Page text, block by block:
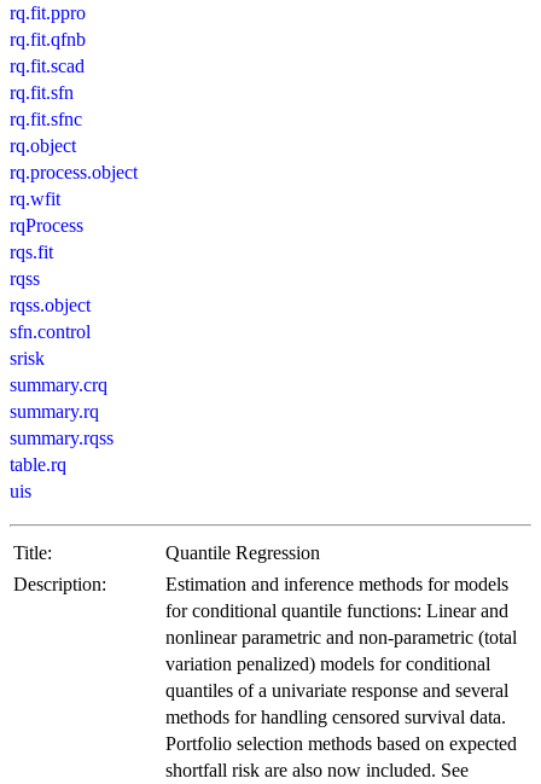
rq.fit.ppro
rq.fit.qfnb
rq.fit.scad
rq.fit.sfn
rq.fit.sfnc
rq.object
rq.process.object
rq.wfit
rqProcess
rqs.fit
rqss
rqss.object
sfn.control
srisk
summary.crq
summary.rq
summary.rqss
table.rq
uis
Title:
Quantile Regression
Description:
Estimation and inference methods for models
for conditional quantile functions: Linear and
nonlinear parametric and non-parametric (total
variation penalized) models for conditional
quantiles of a univariate response and several
methods for handling censored survival data.
Portfolio selection methods based on expected
shortfall risk are also now included. See